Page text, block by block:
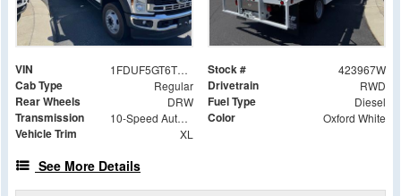
VIN 1FDUF5GT6TDA13602 Stock # 423967W
Cab Type Regular Drivetrain RWD
Rear Wheels DRW Fuel Type Diesel
Transmission 10-Speed Automatic Color Oxford White
Vehicle Trim XL
See More Details